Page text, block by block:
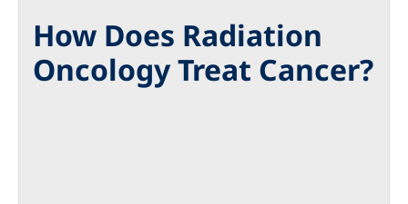
How Does Radiation
Oncology Treat Cancer?